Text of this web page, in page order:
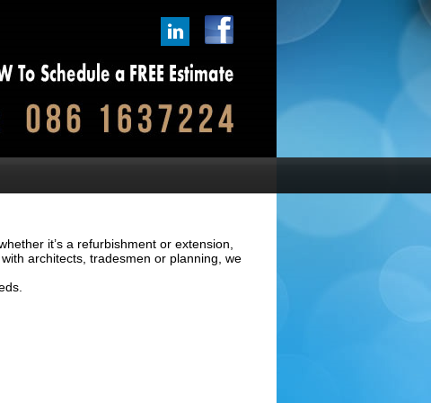
it’s a refurbishment or extension,
architects, tradesmen or planning, we